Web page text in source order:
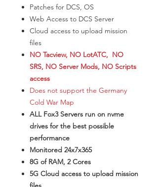
Patches for DCS, OS
Web Access to DCS Server
Cloud access to upload mission
files
NO Tacview, NO LotATC, NO
SRS, NO Server Mods, NO Scripts
access
Does not support the Germany
Cold War Map
ALL Fox3 Servers run on nvme
drives for the best possible
performance
Monitored 24x7x365
8G of RAM, 2 Cores
5G Cloud access to upload mission